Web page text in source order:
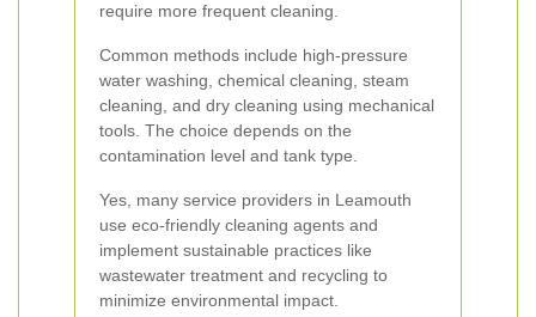
require more frequent cleaning.
Common methods include high-pressure
water washing, chemical cleaning, steam
cleaning, and dry cleaning using mechanical
tools. The choice depends on the
contamination level and tank type.
Yes, many service providers in Leamouth
use eco-friendly cleaning agents and
implement sustainable practices like
wastewater treatment and recycling to
minimize environmental impact.